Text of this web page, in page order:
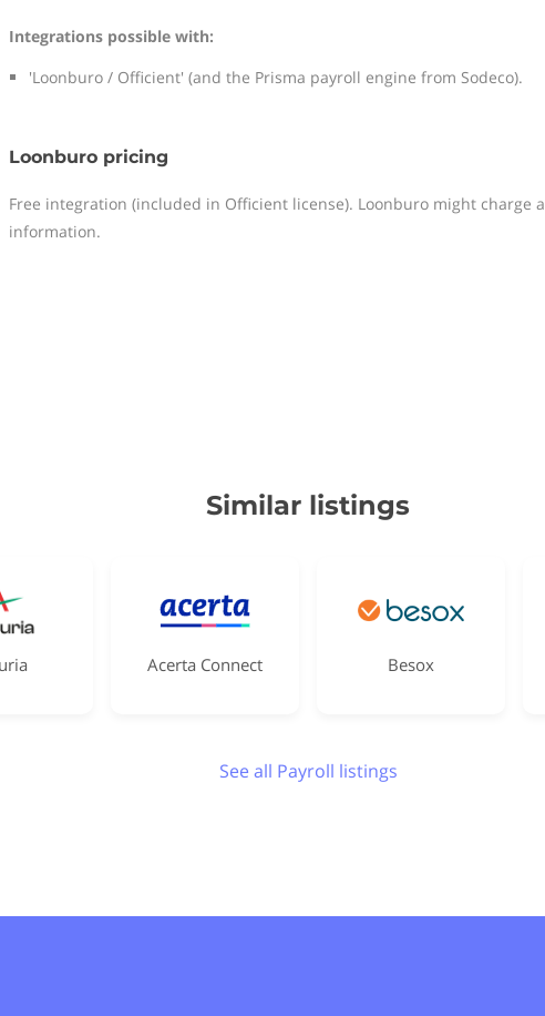
Integrations possible with:
'Loonburo / Officient' (and the Prisma payroll engine from Sodeco).
Loonburo pricing
Free integration (included in Officient license). Loonburo might charge
information.
Similar listings
Acerta Connect Besox
See all Payroll listings